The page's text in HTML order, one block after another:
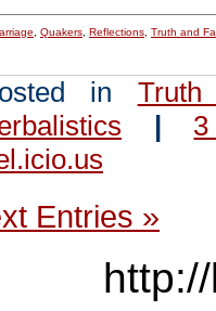
Quakers Reflections Truth and
in
|
Entries »